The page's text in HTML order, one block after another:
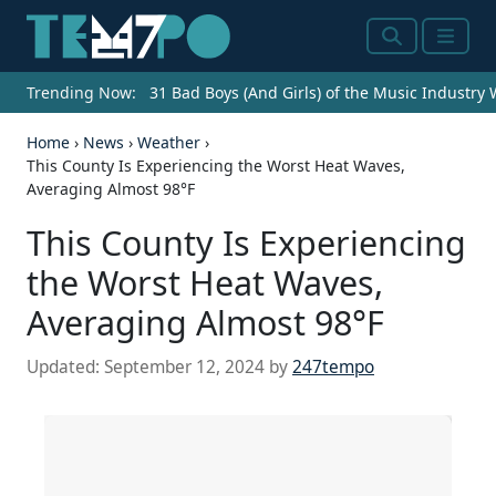
SearchMenu
Trending Now: 31 Bad Boys (And Girls) of the Music Industry
Home › News › Weather ›
This County Is Experiencing the Worst Heat Waves,
Averaging Almost 98°F
This County Is Experiencing
the Worst Heat Waves,
Averaging Almost 98°F
Updated: September 12, 2024 by247tempo